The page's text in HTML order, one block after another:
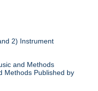
2) Instrument
and Methods
Methods Published by